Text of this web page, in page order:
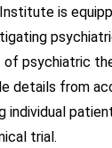
is
psychiatric
details from
individual
trial.